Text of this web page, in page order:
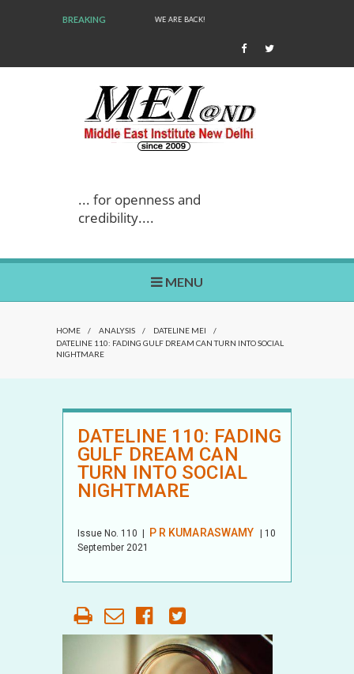
BREAKING WE ARE BACK!
... for openness and
credibility....
MENU
HOME / ANALYSIS / DATELINE MEI
/
DATELINE 110: FADING GULF DREAM CAN TURN INTO SOCIAL
NIGHTMARE
DATELINE 110: FADING
GULF DREAM CAN
TURN INTO SOCIAL
NIGHTMARE
Issue No. 110 P R KUMARASWAMY
| 10
September 2021